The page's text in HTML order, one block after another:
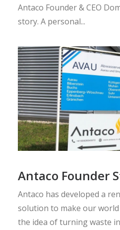
Antaco Founder & CEO
story. A personal...
Antaco Founder
Antaco has developed a
solution to make our
the idea of turning waste